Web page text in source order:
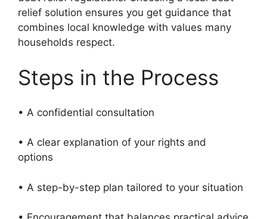
relief solution ensures you get guidance that
combines local knowledge with values many
households respect.
Steps in the Process
• A confidential consultation
• A clear explanation of your rights and
options
• A step-by-step plan tailored to your situation